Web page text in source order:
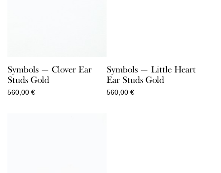
Symbols — Clover Ear
Studs Gold
560,00 €
Symbols — Little Heart
Ear Studs Gold
560,00 €